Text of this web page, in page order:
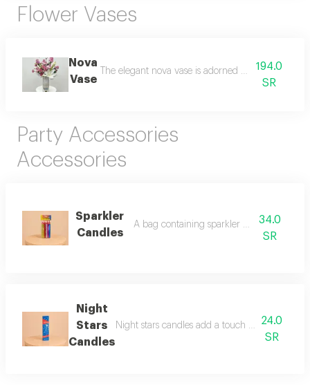
Flower Vases
Nova
Vase
The elegant nova vase is adorned with luxurious
194.0
SR
Party Accessories
Accessories
Sparkler
Candles
A bag containing sparkler candles for
34.0
SR
Night
Stars
Candles
Night stars candles add a touch of elegance
24.0
SR